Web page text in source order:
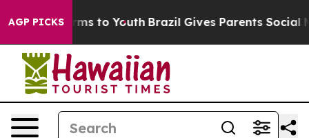
AGP PICKS
Harms to Youth Brazil Gives Parents Social